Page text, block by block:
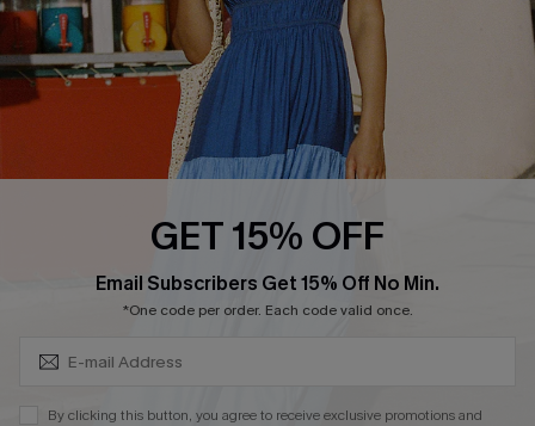
DOWNLOAD CUPSHE APP
GET 15% OFF
Email Subscribers Get 15% Off No Min.
*One code per order. Each code valid once.
By clicking this button, you agree to receive exclusive promotions and